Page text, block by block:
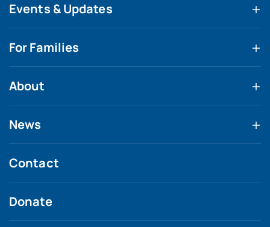
Events & Updates
For Families
About
News
Contact
Donate